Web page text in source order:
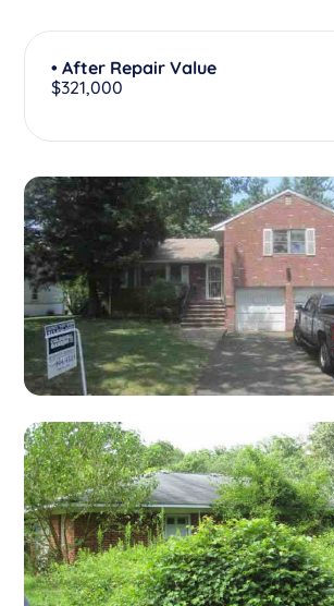
• After Repair Value
$321,000